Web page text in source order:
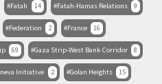
Fatah 14 Fatah-Hamas Relations 9
Federation 2 France 16
69 Gaza Strip-West Bank Corridor 8
Initiative 2 Golan Heights 15